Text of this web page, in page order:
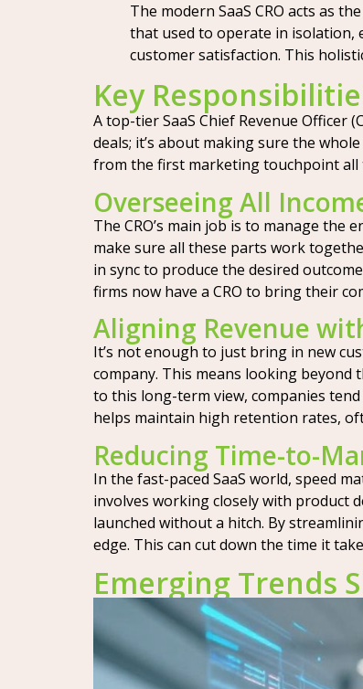
The modern SaaS CRO acts as
that used to operate in isolation,
customer satisfaction. This
Key
A top-tier SaaS Chief Revenue Officer
deals; it’s about making sure the
from the first marketing touchpoint all
Overseeing All
The CRO’s main job is to manage the
make sure all these parts work
in sync to produce the desired
firms now have a CRO to bring their
Aligning Revenue
It’s not enough to just bring in new
company. This means looking
to this long-term view, companies
helps maintain high retention rates,
Reducing Time-to-
In the fast-paced SaaS world, speed
involves working closely with product
launched without a hitch. By
edge. This can cut down the time it
Emerging Trends